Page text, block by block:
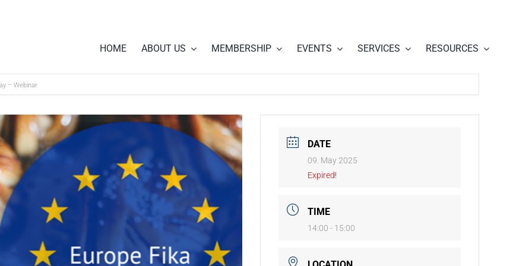
HOME ABOUT US MEMBERSHIP EVENTS SERVICES RESOURCES
– Webinar
DATE
09. May 2025
Expired!
TIME
14:00 - 15:00